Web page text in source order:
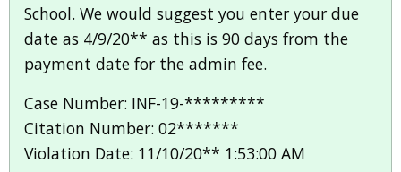
School. We would suggest you enter your due
date as 4/9/20** as this is 90 days from the
payment date for the admin fee.
Case Number: INF-19-*********
Citation Number: 02*******
Violation Date: 11/10/20** 1:53:00 AM